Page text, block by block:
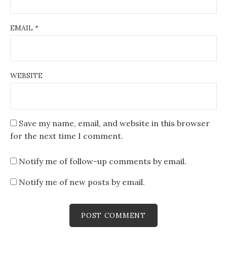
EMAIL *
WEBSITE
Save my name, email, and website in this browser
for the next time I comment.
Notify me of follow-up comments by email.
Notify me of new posts by email.